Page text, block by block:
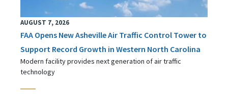
AUGUST 7, 2026
FAA Opens New Asheville Air Traffic Control Tower to
Support Record Growth in Western North Carolina
Modern facility provides next generation of air traffic
technology